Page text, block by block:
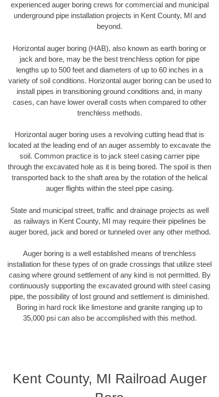
experienced auger boring crews for commercial and municipal
underground pipe installation projects in Kent County, MI and
beyond.
Horizontal auger boring (HAB), also known as earth boring or
jack and bore, may be the best trenchless option for pipe
lengths up to 500 feet and diameters of up to 60 inches in a
variety of soil conditions. Horizontal auger boring can be used to
install pipes in transitioning ground conditions and, in many
cases, can have lower overall costs when compared to other
trenchless methods.
Horizontal auger boring uses a revolving cutting head that is
located at the leading end of an auger assembly to excavate the
soil. Common practice is to jack steel casing carrier pipe
through the excavated hole as it is being bored. The spoil is then
transported back to the shaft area by the rotation of the helical
auger flights within the steel pipe casing.
State and municipal street, traffic and drainage projects as well
as railways in Kent County, MI may require their pipelines be
auger bored, jack and bored or tunneled over any other method.
Auger boring is a well established means of trenchless
installation for these types of on grade crossings that utilize steel
casing where ground settlement of any kind is not permitted. By
continuously supporting the excavated ground with steel casing
pipe, the possibility of lost ground and settlement is diminished.
Boring in hard rock like limestone and granite ranging up to
35,000 psi can also be accomplished with this method.
Kent County, MI Railroad Auger